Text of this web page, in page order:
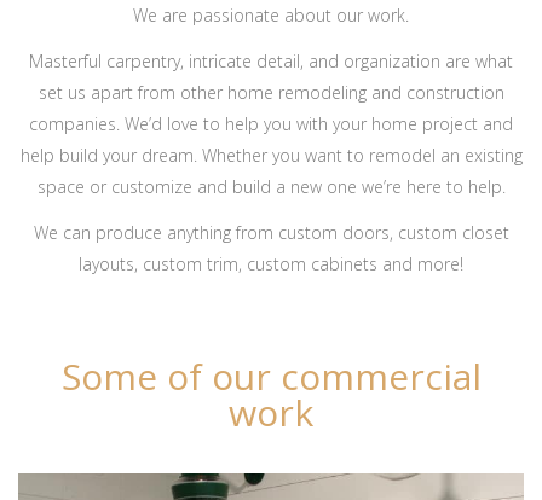
We are passionate about our work.
Masterful carpentry, intricate detail, and organization are what
set us apart from other home remodeling and construction
companies. We’d love to help you with your home project and
help build your dream. Whether you want to remodel an existing
space or customize and build a new one we’re here to help.
We can produce anything from custom doors, custom closet
layouts, custom trim, custom cabinets and more!
Some of our commercial
work
Overbrook Golf Club – Pool House Renovation